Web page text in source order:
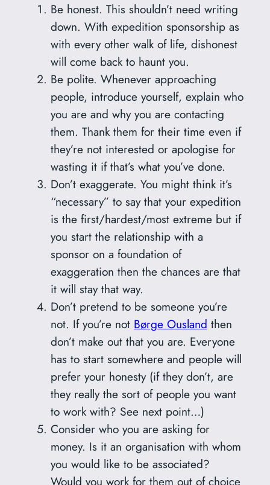
Be honest. This shouldn’t need writing
down. With expedition sponsorship as
with every other walk of life, dishonest
will come back to haunt you.
Be polite. Whenever approaching
people, introduce yourself, explain who
you are and why you are contacting
them. Thank them for their time even if
they’re not interested or apologise for
wasting it if that’s what you’ve done.
Don’t exaggerate. You might think it’s
“necessary” to say that your expedition
is the first/hardest/most extreme but if
you start the relationship with a
sponsor on a foundation of
exaggeration then the chances are that
it will stay that way.
Don’t pretend to be someone you’re
not. If you’re not Børge Ousland then
don’t make out that you are. Everyone
has to start somewhere and people will
prefer your honesty (if they don’t, are
they really the sort of people you want
to work with? See next point…)
Consider who you are asking for
money. Is it an organisation with whom
you would like to be associated?
Would you work for them out of choice